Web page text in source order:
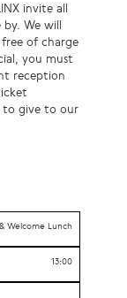
invite all
We will
of charge
you must
reception
to give to our
Welcome Lunch
13:00